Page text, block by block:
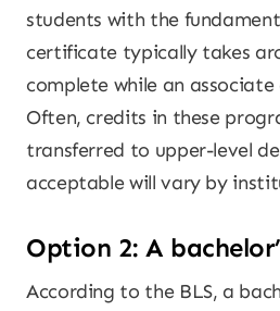
students with the
certificate typically takes
complete while an
Often, credits in these
transferred to upper-level
acceptable will vary by
Option 2: A
According to the BLS, a